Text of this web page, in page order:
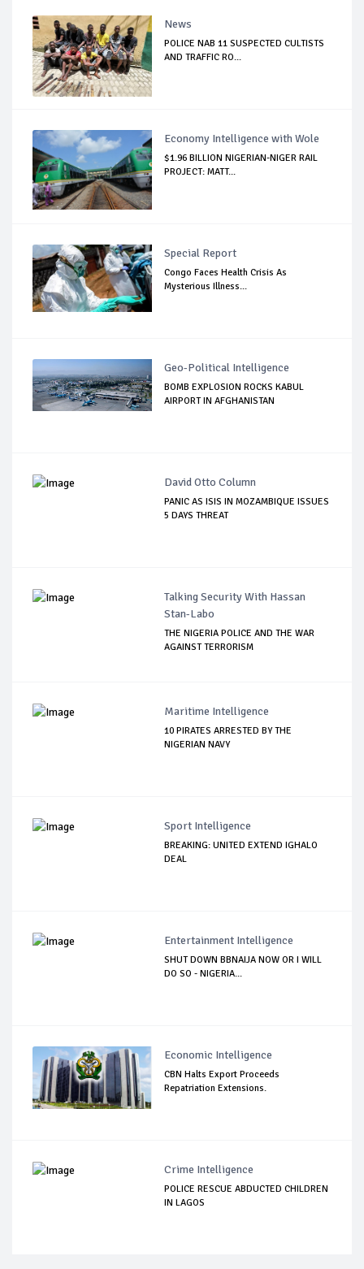
News
POLICE NAB 11 SUSPECTED CULTISTS
AND TRAFFIC RO...
Economy Intelligence with Wole
$1.96 BILLION NIGERIAN-NIGER RAIL
PROJECT: MATT...
Special Report
Congo Faces Health Crisis As
Mysterious Illness...
Geo-Political Intelligence
BOMB EXPLOSION ROCKS KABUL
AIRPORT IN AFGHANISTAN
David Otto Column
PANIC AS ISIS IN MOZAMBIQUE ISSUES
5 DAYS THREAT
Talking Security With Hassan
Stan-Labo
THE NIGERIA POLICE AND THE WAR
AGAINST TERRORISM
Maritime Intelligence
10 PIRATES ARRESTED BY THE
NIGERIAN NAVY
Sport Intelligence
BREAKING: UNITED EXTEND IGHALO
DEAL
Entertainment Intelligence
SHUT DOWN BBNAIJA NOW OR I WILL
DO SO - NIGERIA...
Economic Intelligence
CBN Halts Export Proceeds
Repatriation Extensions.
Crime Intelligence
POLICE RESCUE ABDUCTED CHILDREN
IN LAGOS